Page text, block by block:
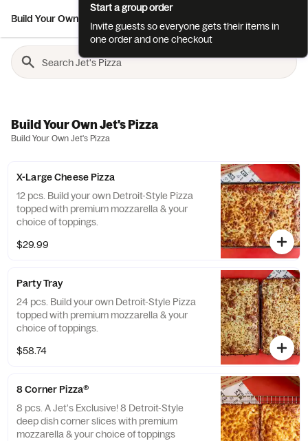
Build Your Own Jet's Pizz...
Build Your Own Jet's Pizza
Build Your Own Jet's Pizza
X-Large Cheese Pizza
12 pcs. Build your own Detroit-Style Pizza
topped with premium mozzarella & your
choice of toppings.
$29.99
Party Tray
24 pcs. Build your own Detroit-Style Pizza
topped with premium mozzarella & your
choice of toppings.
$58.74
8 Corner Pizza®
8 pcs. A Jet's Exclusive! 8 Detroit-Style
deep dish corner slices with premium
mozzarella & your choice of toppings
Start a group order
Invite guests so everyone gets their items in
one order and one checkout